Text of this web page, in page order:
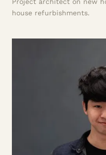
house refurbishments.